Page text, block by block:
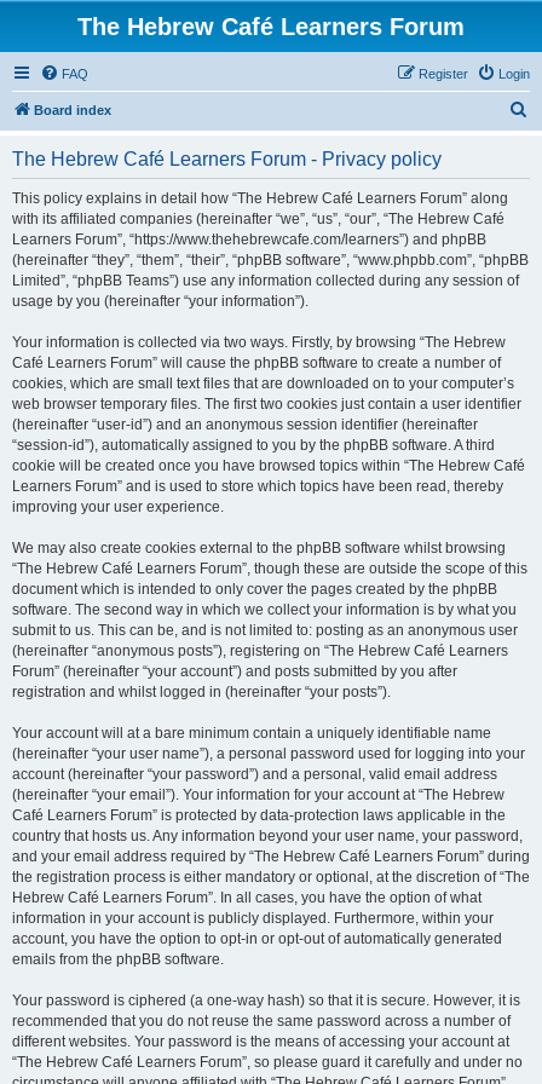
The Hebrew Café Learners Forum
FAQ Login
Register
Board index
The Hebrew Café Learners Forum - Privacy policy
This policy explains in detail how “The Hebrew Café Learners Forum” along
with its affiliated companies (hereinafter “we”, “us”, “our”, “The Hebrew Café
Learners Forum”, “https://www.thehebrewcafe.com/learners”) and phpBB
(hereinafter “they”, “them”, “their”, “phpBB software”, “www.phpbb.com”, “phpBB
Limited”, “phpBB Teams”) use any information collected during any session of
usage by you (hereinafter “your information”).
Your information is collected via two ways. Firstly, by browsing “The Hebrew
Café Learners Forum” will cause the phpBB software to create a number of
cookies, which are small text files that are downloaded on to your computer’s
web browser temporary files. The first two cookies just contain a user identifier
(hereinafter “user-id”) and an anonymous session identifier (hereinafter
“session-id”), automatically assigned to you by the phpBB software. A third
cookie will be created once you have browsed topics within “The Hebrew Café
Learners Forum” and is used to store which topics have been read, thereby
improving your user experience.
We may also create cookies external to the phpBB software whilst browsing
“The Hebrew Café Learners Forum”, though these are outside the scope of this
document which is intended to only cover the pages created by the phpBB
software. The second way in which we collect your information is by what you
submit to us. This can be, and is not limited to: posting as an anonymous user
(hereinafter “anonymous posts”), registering on “The Hebrew Café Learners
Forum” (hereinafter “your account”) and posts submitted by you after
registration and whilst logged in (hereinafter “your posts”).
Your account will at a bare minimum contain a uniquely identifiable name
(hereinafter “your user name”), a personal password used for logging into your
account (hereinafter “your password”) and a personal, valid email address
(hereinafter “your email”). Your information for your account at “The Hebrew
Café Learners Forum” is protected by data-protection laws applicable in the
country that hosts us. Any information beyond your user name, your password,
and your email address required by “The Hebrew Café Learners Forum” during
the registration process is either mandatory or optional, at the discretion of “The
Hebrew Café Learners Forum”. In all cases, you have the option of what
information in your account is publicly displayed. Furthermore, within your
account, you have the option to opt-in or opt-out of automatically generated
emails from the phpBB software.
Your password is ciphered (a one-way hash) so that it is secure. However, it is
recommended that you do not reuse the same password across a number of
different websites. Your password is the means of accessing your account at
“The Hebrew Café Learners Forum”, so please guard it carefully and under no